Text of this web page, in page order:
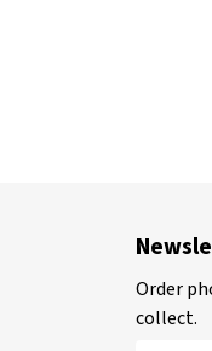
Order
collect.